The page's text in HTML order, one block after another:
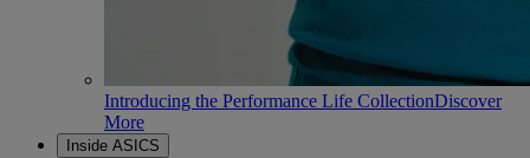
Introducing the Performance Life CollectionDiscover
More
Inside ASICS